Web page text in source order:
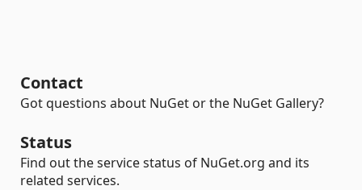
Contact
Got questions about NuGet or the NuGet Gallery?
Status
Find out the service status of NuGet.org and its
related services.